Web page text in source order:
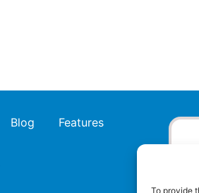
To provide
Blog Features